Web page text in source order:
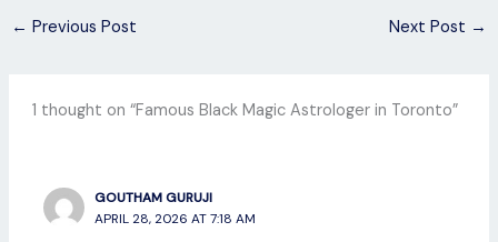
← Previous Post Next Post →
1 thought on “Famous Black Magic Astrologer in Toronto”
GOUTHAM GURUJI
APRIL 28, 2026 AT 7:18 AM